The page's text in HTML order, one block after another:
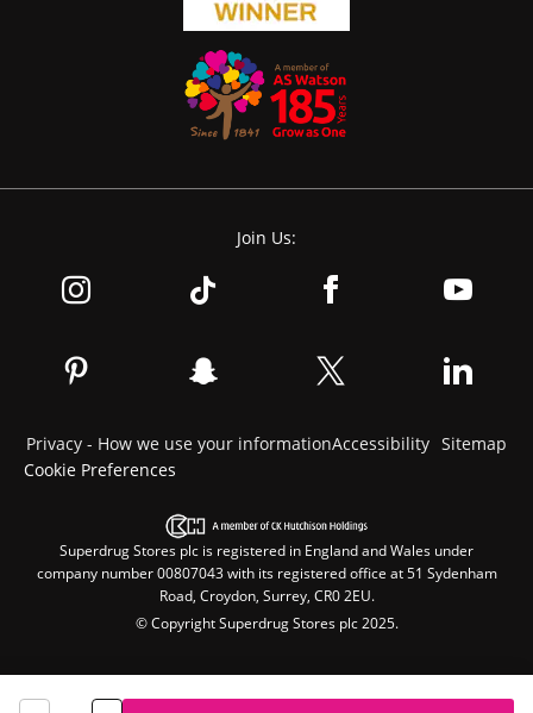
Join Us:
Privacy - How we use your informationAccessibility Sitemap
Cookie Preferences
Superdrug Stores plc is registered in England and Wales under
company number 00807043 with its registered office at 51 Sydenham
Road, Croydon, Surrey, CR0 2EU.
© Copyright Superdrug Stores plc 2025.